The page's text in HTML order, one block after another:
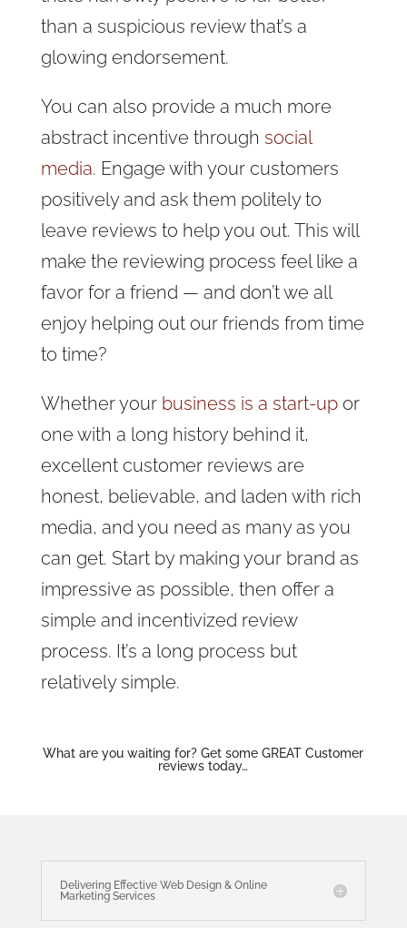
than a suspicious review that’s a
glowing endorsement.
You can also provide a much more
abstract incentive through social
media. Engage with your customers
positively and ask them politely to
leave reviews to help you out. This will
make the reviewing process feel like a
favor for a friend — and don’t we all
enjoy helping out our friends from time
to time?
Whether your business is a start-upor
one with a long history behind it,
excellent customer reviews are
honest, believable, and laden with rich
media, and you need as many as you
can get. Start by making your brand as
impressive as possible, then offer a
simple and incentivized review
process. It’s a long process but
relatively simple.
What are you waiting for? Get some GREAT Customer
reviews today…
Delivering Effective Web Design & Online
Marketing Services